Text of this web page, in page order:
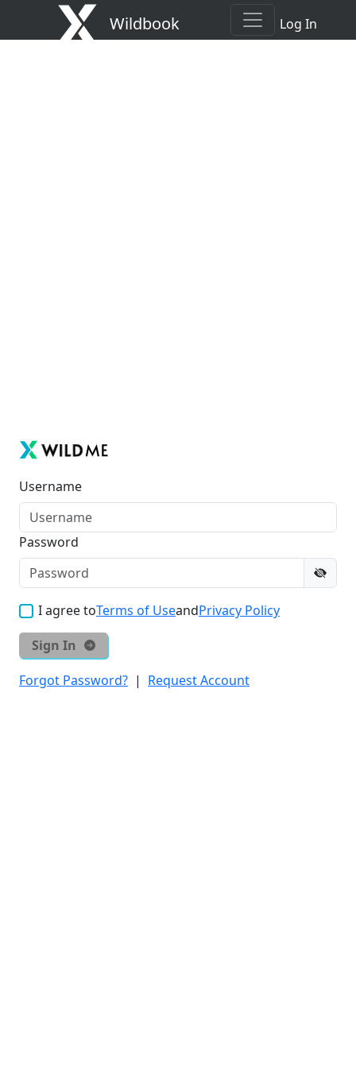
Wildbook Log In
Username
Password
I agree toTerms of UseandPrivacy Policy
Sign In
Forgot Password? | Request Account